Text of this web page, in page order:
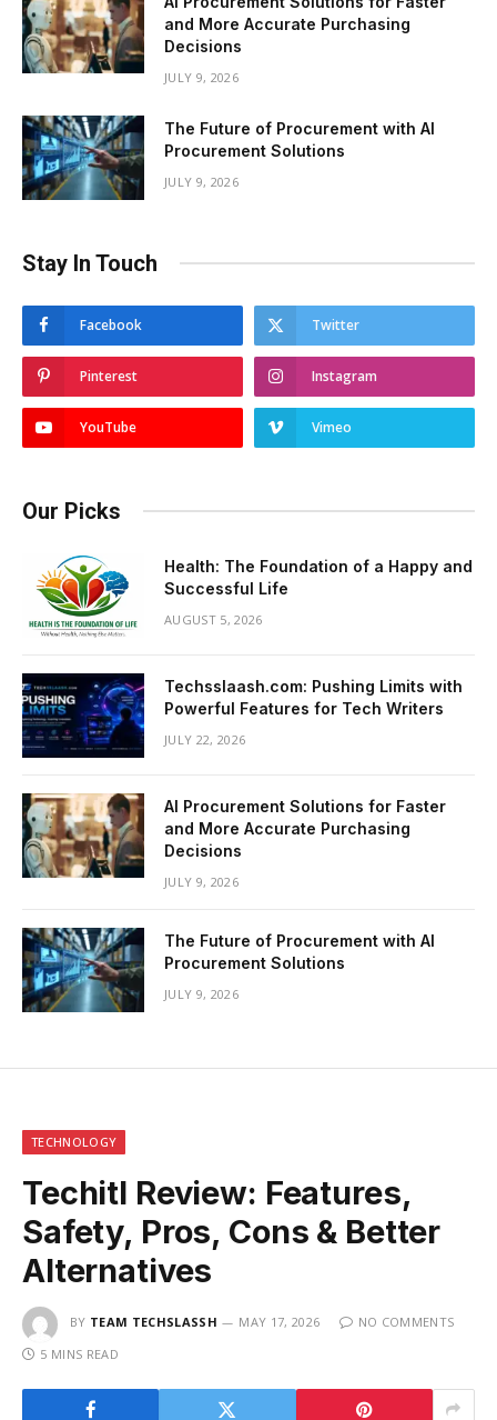
and More Accurate Purchasing
Decisions
JULY 9, 2026
The Future of Procurement with AI
Procurement Solutions
JULY 9, 2026
Stay In Touch
Facebook Twitter
Pinterest Instagram
YouTube Vimeo
Our Picks
Health: The Foundation of a Happy and
Successful Life
AUGUST 5, 2026
Techsslaash.com: Pushing Limits with
Powerful Features for Tech Writers
JULY 22, 2026
AI Procurement Solutions for Faster
and More Accurate Purchasing
Decisions
JULY 9, 2026
The Future of Procurement with AI
Procurement Solutions
JULY 9, 2026
TECHNOLOGY
Techitl Review: Features,
Safety, Pros, Cons & Better
Alternatives
BY TEAM TECHSLASSH MAY 17, 2026
NO COMMENTS
5 MINS READ